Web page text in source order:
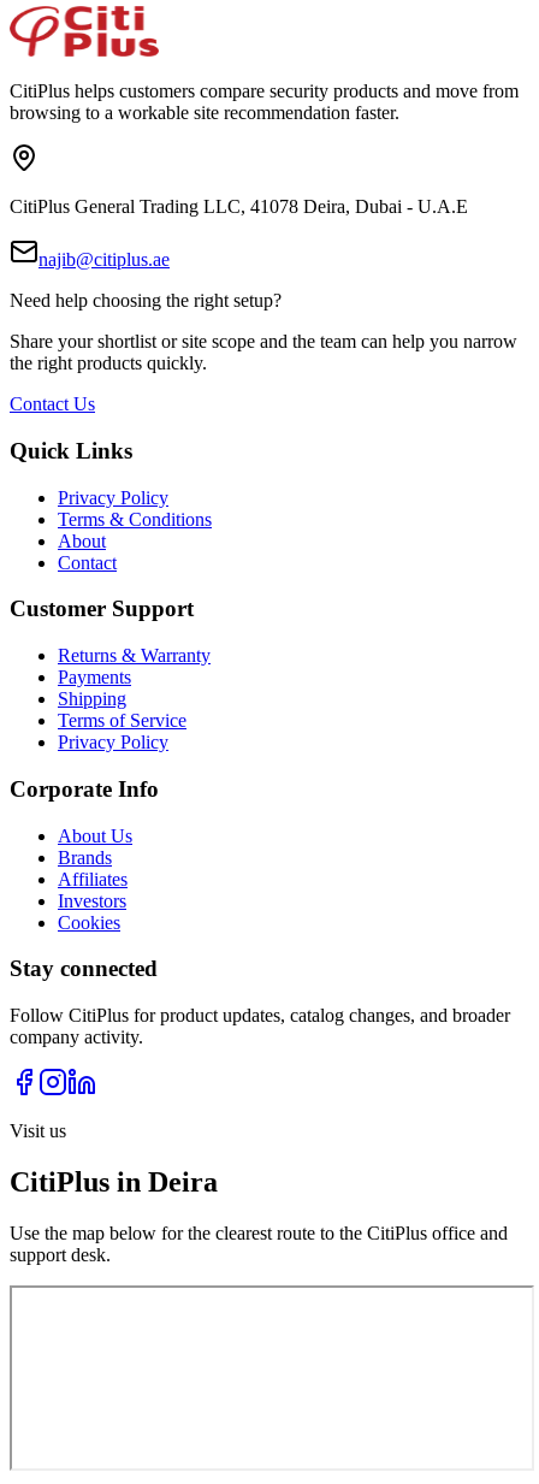
CitiPlus helps customers compare security products and move from
browsing to a workable site recommendation faster.
CitiPlus General Trading LLC, 41078 Deira, Dubai - U.A.E
najib@citiplus.ae
Need help choosing the right setup?
Share your shortlist or site scope and the team can help you narrow
the right products quickly.
Contact Us
Quick Links
Privacy Policy
Terms & Conditions
About
Contact
Customer Support
Returns & Warranty
Payments
Shipping
Terms of Service
Privacy Policy
Corporate Info
About Us
Brands
Affiliates
Investors
Cookies
Stay connected
Follow CitiPlus for product updates, catalog changes, and broader
company activity.
Visit us
CitiPlus in Deira
Use the map below for the clearest route to the CitiPlus office and
support desk.